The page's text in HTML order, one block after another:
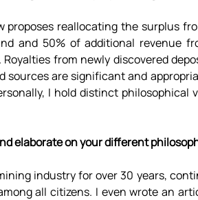
proposes reallocating the surplus
and 50% of additional revenue
Royalties from newly discovered
sources are significant and
I hold distinct
elaborate on your different
industry for over 30 years,
all citizens. I even wrote an